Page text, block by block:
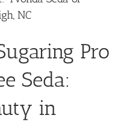
NC
Pro
Seda:
in